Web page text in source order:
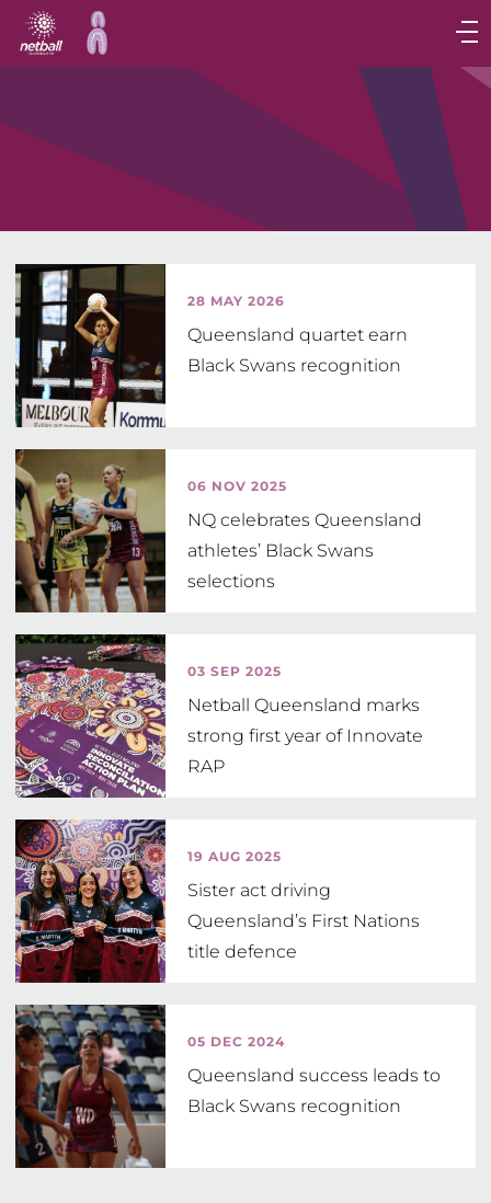
Main
navigation
Main
28 MAY 2026
Queensland quartet earn
Black Swans recognition
06 NOV 2025
NQ celebrates Queensland
athletes’ Black Swans
selections
03 SEP 2025
Netball Queensland marks
strong first year of Innovate
RAP
19 AUG 2025
Sister act driving
Queensland’s First Nations
title defence
05 DEC 2024
Queensland success leads to
Black Swans recognition